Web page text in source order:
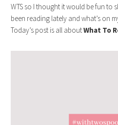
WTS so I thought it would be fun to
been reading lately and what’s on
Today’s post is all aboutWhat To